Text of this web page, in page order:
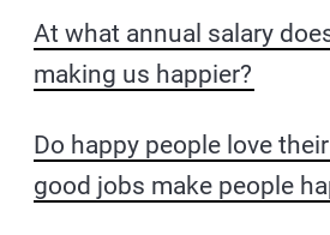
At what annual salary
making us happier?
Do happy people love
good jobs make people